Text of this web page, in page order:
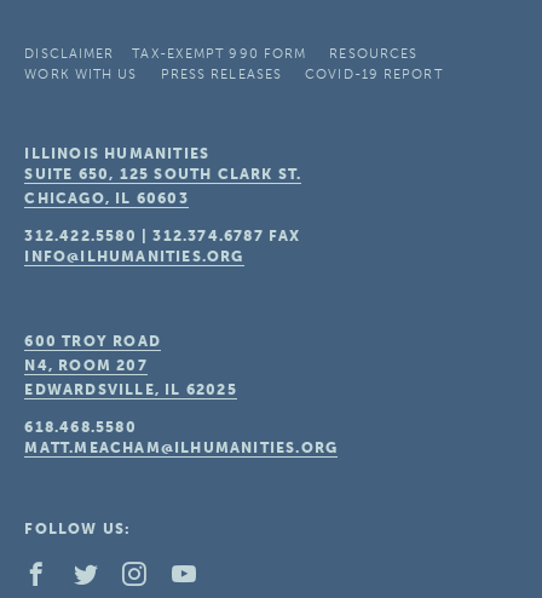
DISCLAIMER TAX-EXEMPT 990 FORM
RESOURCES
WORK WITH US
PRESS RELEASES COVID-19 REPORT
ILLINOIS HUMANITIES
SUITE 650, 125 SOUTH CLARK ST.
CHICAGO, IL 60603
312.422.5580 |312.374.6787 FAX
INFO@ILHUMANITIES.ORG
600 TROY ROAD
N4, ROOM 207
EDWARDSVILLE, IL 62025
618.468.5580
MATT.MEACHAM@ILHUMANITIES.ORG
FOLLOW US: